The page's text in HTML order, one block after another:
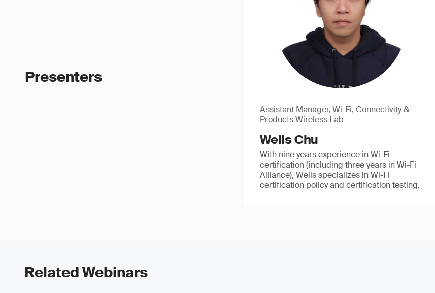
Presenters
Assistant Manager, Wi-Fi, Connectivity &
Products Wireless Lab
Wells Chu
With nine years experience in Wi-Fi
certification (including three years in Wi-Fi
Alliance), Wells specializes in Wi-Fi
certification policy and certification testing.
Related Webinars